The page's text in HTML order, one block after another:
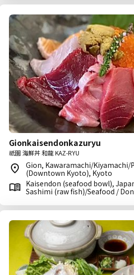
Gionkaisendonkazuryu
祇園 海鮮丼 和龍 KAZ-RYU
Gion, Kawaramachi/Kiyamachi/
(Downtown Kyoto), Kyoto
Kaisendon (seafood bowl),
Sashimi (raw fish)/Seafood /